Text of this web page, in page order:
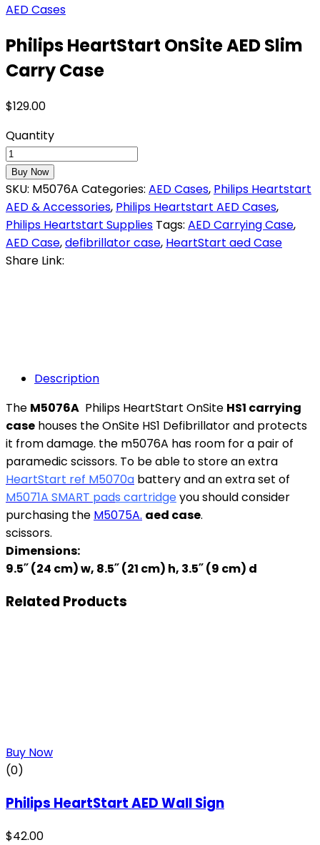
AED Cases
Philips HeartStart OnSite AED Slim
Carry Case
$129.00
Quantity
Buy Now
SKU: M5076A Categories: AED Cases, Philips Heartstart
AED & Accessories, Philips Heartstart AED Cases,
Philips Heartstart Supplies Tags: AED Carrying Case,
AED Case,defibrillator case, HeartStart aed Case
Share Link:
Description
The M5076A Philips HeartStart OnSite HS1 carrying
case houses the OnSite HS1 Defibrillator and protects
it from damage. the m5076A has room for a pair of
paramedic scissors. To be able to store an extra
HeartStart ref M5070a battery and an extra set of
M5071A SMART pads cartridgeyou should consider
purchasing the M5075A. aed case.
scissors.
Dimensions:
9.5˝ (24 cm) w, 8.5˝ (21 cm) h, 3.5˝ (9 cm) d
Related Products
Buy Now
(0)
Philips HeartStart AED Wall Sign
$42.00